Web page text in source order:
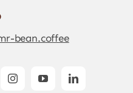
bean.coffee